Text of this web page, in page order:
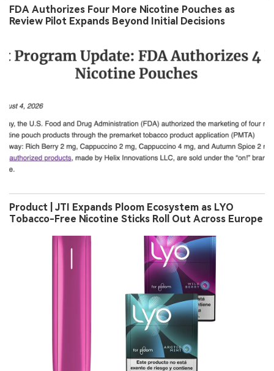
FDA Authorizes Four More Nicotine Pouches as
Review Pilot Expands Beyond Initial Decisions
Product | JTI Expands Ploom Ecosystem as LYO
Tobacco-Free Nicotine Sticks Roll Out Across Europe